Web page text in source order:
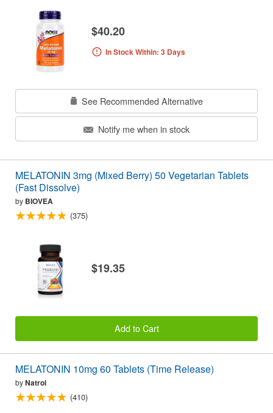
$40.20
In Stock Within: 3 Days
See Recommended Alternative
Notify me when in stock
MELATONIN 3mg (Mixed Berry) 50 Vegetarian Tablets
(Fast Dissolve)
by BIOVEA
(375)
$19.35
Add to Cart
MELATONIN 10mg 60 Tablets (Time Release)
byNatrol
(410)